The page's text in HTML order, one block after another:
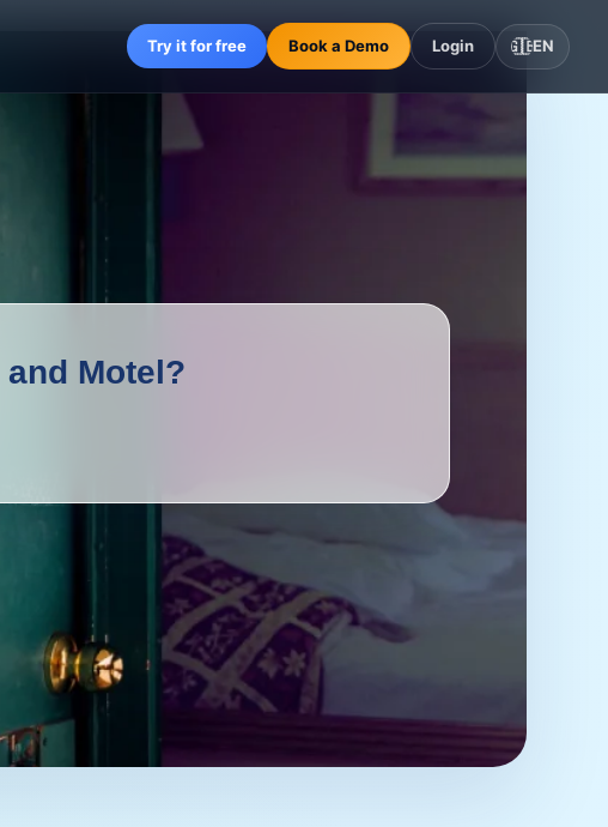
Try it for free Book a Demo Login 🇬🇧EN
Motel?